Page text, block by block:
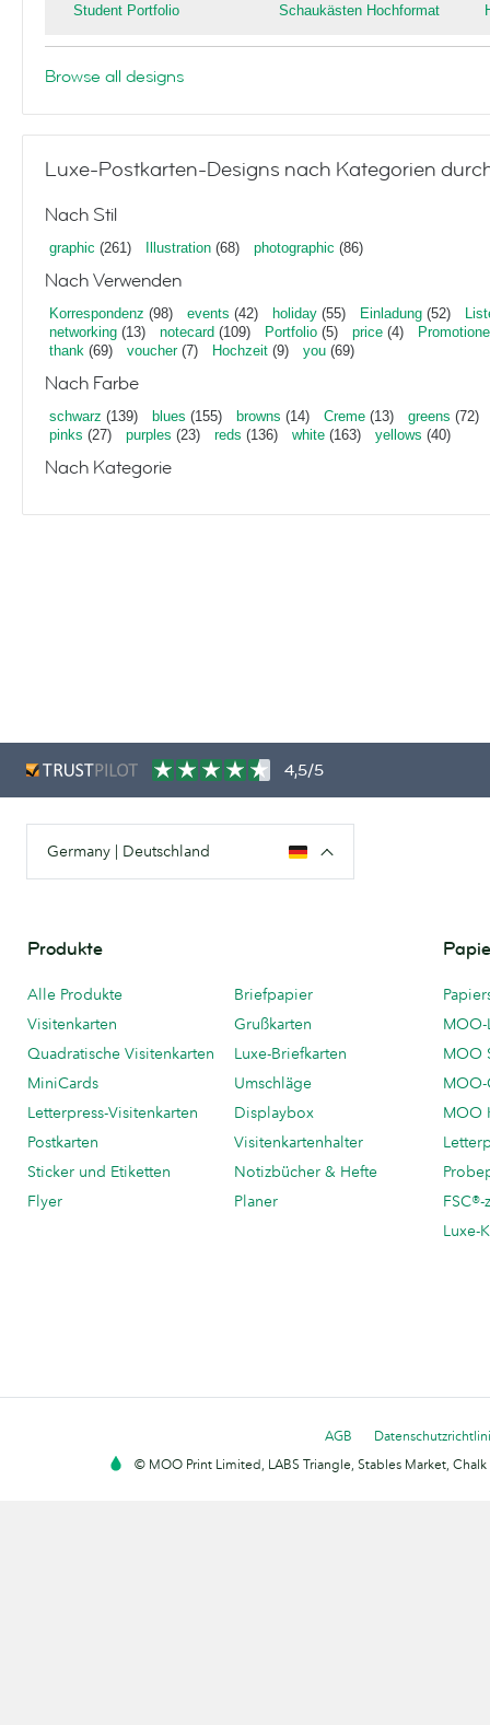
Student Portfolio Schaukästen Hochformat
Browse all designs
Luxe-Postkarten-Designs nach Kategorien
Nach Stil
graphic (261) Illustration (68) photographic (86)
Nach Verwenden
Korrespondenz (98) events (42) holiday (55) Einladung (52)
networking (13) notecard (109) Portfolio (5) price (4)
thank (69) voucher(7) Hochzeit (9) you (69)
Nach Farbe
schwarz (139) blues (155) browns (14) Creme (13) greens (72)
pinks (27) purples (23) reds (136) white (163) yellows (40)
Nach Kategorie
4,5/5
Germany | Deutschland
Produkte
Alle Produkte
Visitenkarten
Quadratische Visitenkarten
MiniCards
Letterpress-Visitenkarten
Postkarten
Sticker und Etiketten
Flyer
Briefpapier
Grußkarten
Luxe-Briefkarten
Umschläge
Displaybox
Visitenkartenhalter
Notizbücher & Hefte
Planer
MOO-
MOO
MOO
Luxe-
AGB
© MOO Print Limited, LABS Triangle, Stables Market,